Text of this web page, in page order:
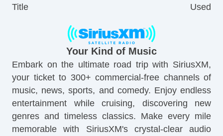
Title
Used
Your Kind of Music
Embark on the ultimate road trip with SiriusXM,
your ticket to 300+ commercial-free channels of
music, news, sports, and comedy. Enjoy endless
entertainment while cruising, discovering new
genres and timeless classics. Make every mile
memorable with SiriusXM's crystal-clear audio